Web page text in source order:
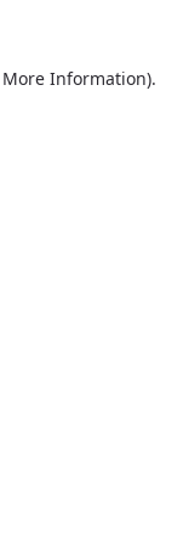
More Information).